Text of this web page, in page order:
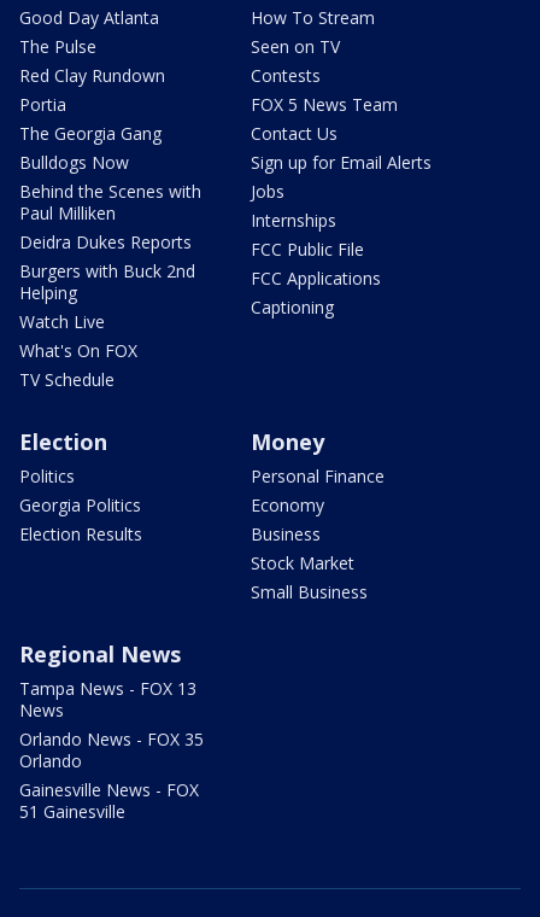
Good Day Atlanta
The Pulse
Red Clay Rundown
Portia
The Georgia Gang
Bulldogs Now
Behind the Scenes with
Paul Milliken
Deidra Dukes Reports
Burgers with Buck 2nd
Helping
Watch Live
What's On FOX
TV Schedule
How To Stream
Seen on TV
Contests
FOX 5 News Team
Contact Us
Sign up for Email Alerts
Jobs
Internships
FCC Public File
FCC Applications
Captioning
Election
Politics
Georgia Politics
Election Results
Money
Personal Finance
Economy
Business
Stock Market
Small Business
Regional News
Tampa News - FOX 13
News
Orlando News - FOX 35
Orlando
Gainesville News - FOX
51 Gainesville